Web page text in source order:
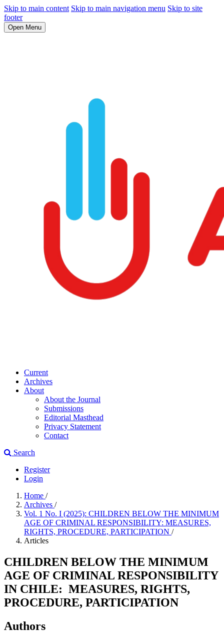
Skip to main content Skip to main navigation menu Skip to site
footer
Open Menu
Current
Archives
About
About the Journal
Submissions
Editorial Masthead
Privacy Statement
Contact
Search
Register
Login
Home /
Archives /
Vol. 1 No. I (2025): CHILDREN BELOW THE MINIMUM
AGE OF CRIMINAL RESPONSIBILITY: MEASURES,
RIGHTS, PROCEDURE, PARTICIPATION /
Articles
CHILDREN BELOW THE MINIMUM
AGE OF CRIMINAL RESPONSIBILITY
IN CHILE: MEASURES, RIGHTS,
PROCEDURE, PARTICIPATION
Authors